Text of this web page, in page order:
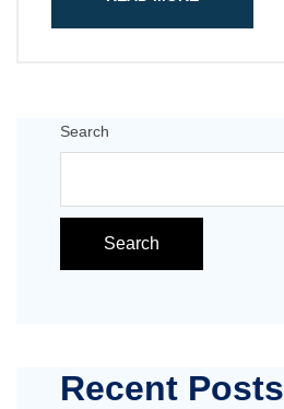
Search
Search
Recent Posts